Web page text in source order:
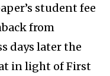
student fee
from
days later the
in light of First